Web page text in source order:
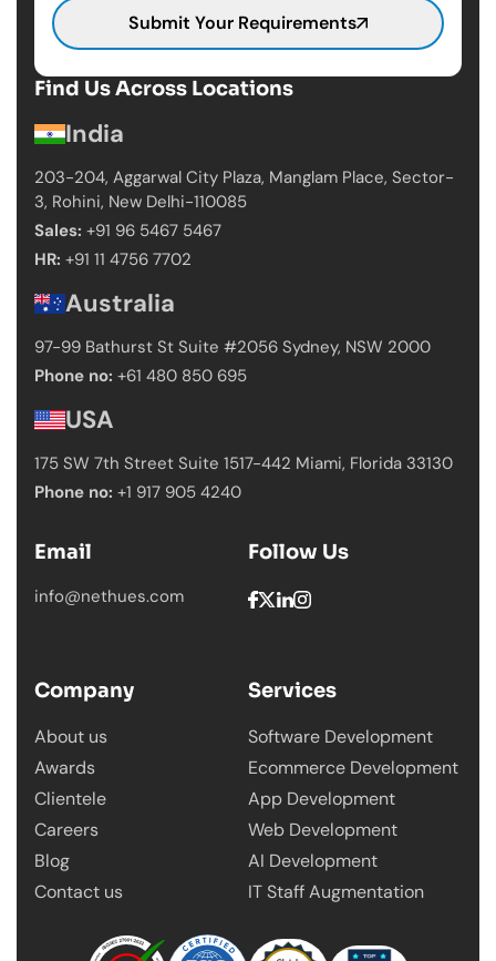
Find Us Across Locations
India
203-204, Aggarwal City Plaza, Manglam Place, Sector-
3, Rohini, New Delhi-110085
Sales: +91 96 5467 5467
HR: +91 11 4756 7702
Australia
97-99 Bathurst St Suite #2056 Sydney, NSW 2000
Phone no: +61 480 850 695
USA
175 SW 7th Street Suite 1517-442 Miami, Florida 33130
Phone no: +1 917 905 4240
Email
info@nethues.com
Follow Us
Submit Your Requirements
Company
About us
Awards
Clientele
Careers
Blog
Contact us
Services
Software Development
Ecommerce Development
App Development
Web Development
AI Development
IT Staff Augmentation